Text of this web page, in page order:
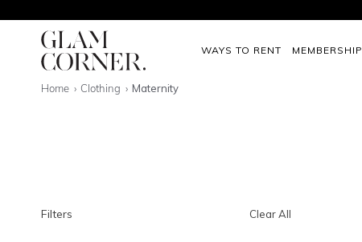
WAYS TO RENT MEMBERSHIP
Home Clothing Maternity
Filters Clear All